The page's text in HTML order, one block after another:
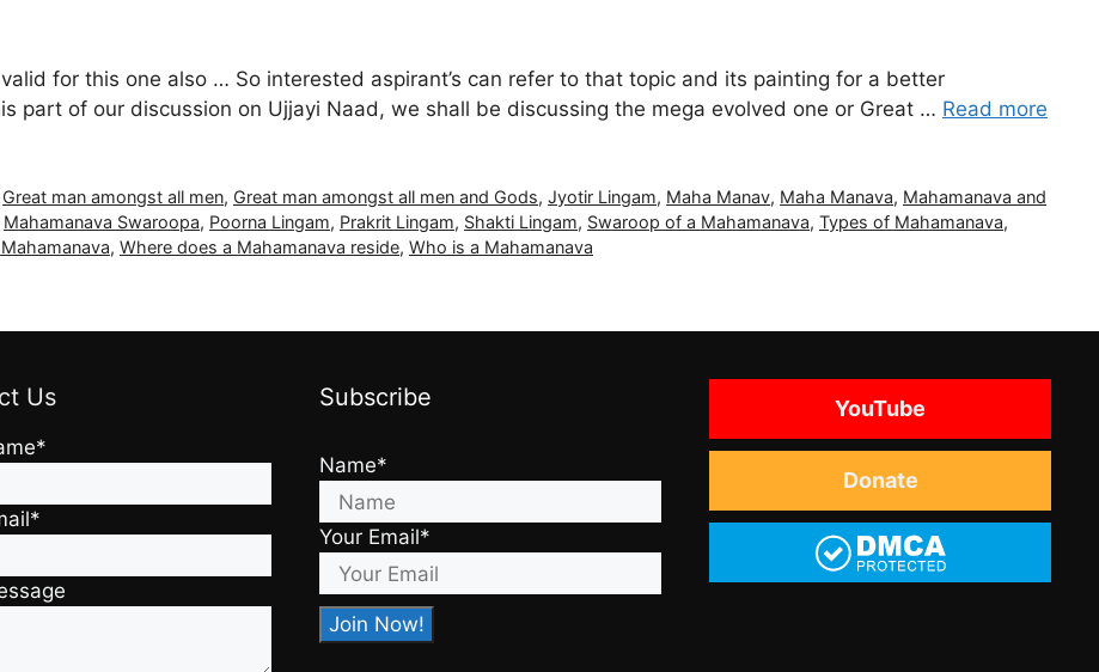
for this one also … So interested aspirant’s can refer to that topic and its painting for a better
part of our discussion on Ujjayi Naad, we shall be discussing the mega evolved one or Great … Read more
Great man amongst all men, Great man amongst all men and Gods,Jyotir Lingam, Maha Manav, Maha Manava, Mahamanava and
Mahamanava Swaroopa, Poorna Lingam, Prakrit Lingam, Shakti Lingam, Swaroop of a Mahamanava, Types of Mahamanava,
, Where does a Mahamanava reside, Who is a Mahamanava
Us Subscribe
Name*
Your Email*
YouTube
Donate